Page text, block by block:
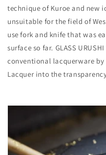
technique of Kuroe and new
unsuitable for the field of
use fork and knife that was
surface so far. GLASS
conventional lacquerware
Lacquer into the